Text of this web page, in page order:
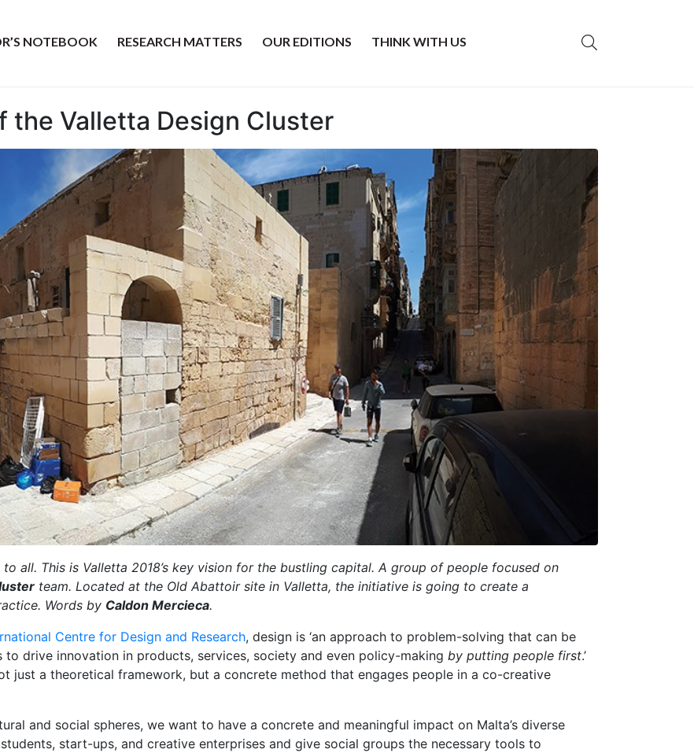
NOTEBOOK RESEARCH MATTERS OUR EDITIONS THINK WITH US
the Valletta Design Cluster
all. This is Valletta 2018’s key vision for the bustling capital. A group of people focused on
team. Located at the Old Abattoir site in Valletta, the initiative is going to create a
Words by Caldon Mercieca.
Centre for Design and Research, design is ‘an approach to problem-solving that can be
drive innovation in products, services, society and even policy-making by putting people first.’
just a theoretical framework, but a concrete method that engages people in a co-creative
and social spheres, we want to have a concrete and meaningful impact on Malta’s diverse
start-ups, and creative enterprises and give social groups the necessary tools to